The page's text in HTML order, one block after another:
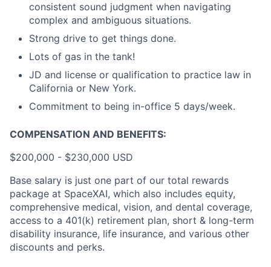
consistent sound judgment when navigating
complex and ambiguous situations.
Strong drive to get things done.
Lots of gas in the tank!
JD and license or qualification to practice law in
California or New York.
Commitment to being in-office 5 days/week.
COMPENSATION AND BENEFITS:
$200,000 - $230,000 USD
Base salary is just one part of our total rewards
package at SpaceXAI, which also includes equity,
comprehensive medical, vision, and dental coverage,
access to a 401(k) retirement plan, short & long-term
disability insurance, life insurance, and various other
discounts and perks.